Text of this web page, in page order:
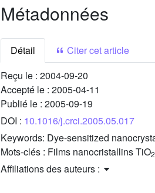
Métadonnées
Détail
Citer cet article
Reçu le : 2004-09-20
Accepté le : 2005-04-11
Publié le : 2005-09-19
DOI : 10.1016/j.crci.2005.05.017
Keywords: Dye-sensitized
Mots-clés : Films nanocristallins TiO2
Affiliations des auteurs :